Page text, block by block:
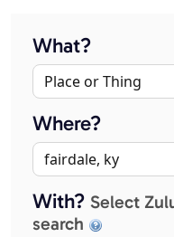
What?
Where?
With? Select
search